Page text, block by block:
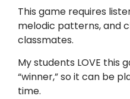
This game requires
melodic patterns, and
classmates.
My students LOVE this
“winner,” so it can be
time.